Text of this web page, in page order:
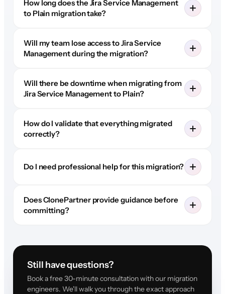
How long does the Jira Service Management
to Plain migration take?
Will my team lose access to Jira Service
Management during the migration?
Will there be downtime when migrating from
Jira Service Management to Plain?
How do I validate that everything migrated
correctly?
Do I need professional help for this migration?
Does ClonePartner provide guidance before
committing?
Still have questions?
Book a free 30-minute consultation with our migration
engineers. We'll walk you through the exact approach